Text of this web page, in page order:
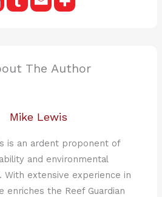
The Author
Mike Lewis
is an ardent proponent of
and environmental
With extensive experience in
enriches the Reef Guardian